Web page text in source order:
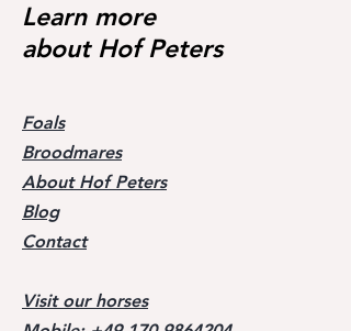
Learn more
about Hof Peters
Foals
Broodmares
About Hof Peters
Blog
Contact
Visit our horses